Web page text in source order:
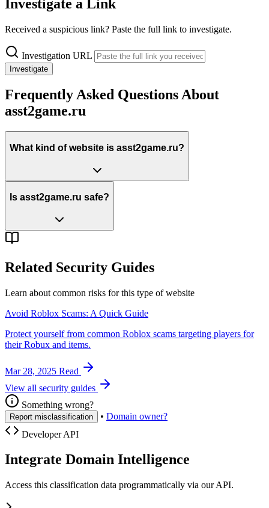
Investigate a Link
Received a suspicious link? Paste the full link to investigate.
Investigation URL
Investigate
Frequently Asked Questions About
asst2game.ru
What kind of website is asst2game.ru?
Is asst2game.ru safe?
Related Security Guides
Learn about common risks for this type of website
Avoid Roblox Scams: A Quick Guide
Protect yourself from common Roblox scams targeting players for
their Robux and items.
Mar 28, 2025 Read
View all security guides
Something wrong?
Report misclassification • Domain owner?
Developer API
Integrate Domain Intelligence
Access this classification data programmatically via our API.